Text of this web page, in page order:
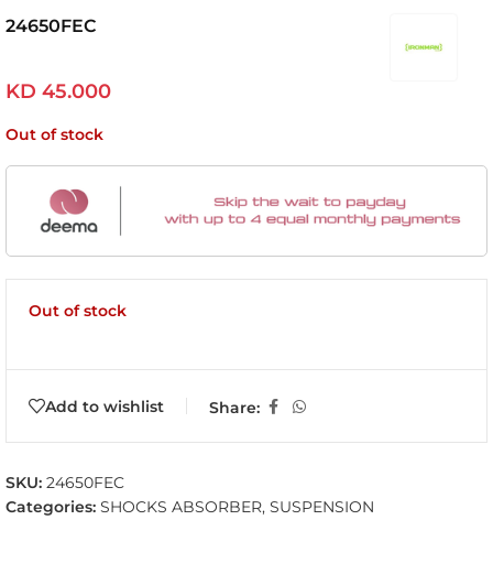
24650FEC
KD 45.000
Out of stock
Out of stock
Add to wishlist Share:
SKU: 24650FEC
Categories: SHOCKS ABSORBER, SUSPENSION